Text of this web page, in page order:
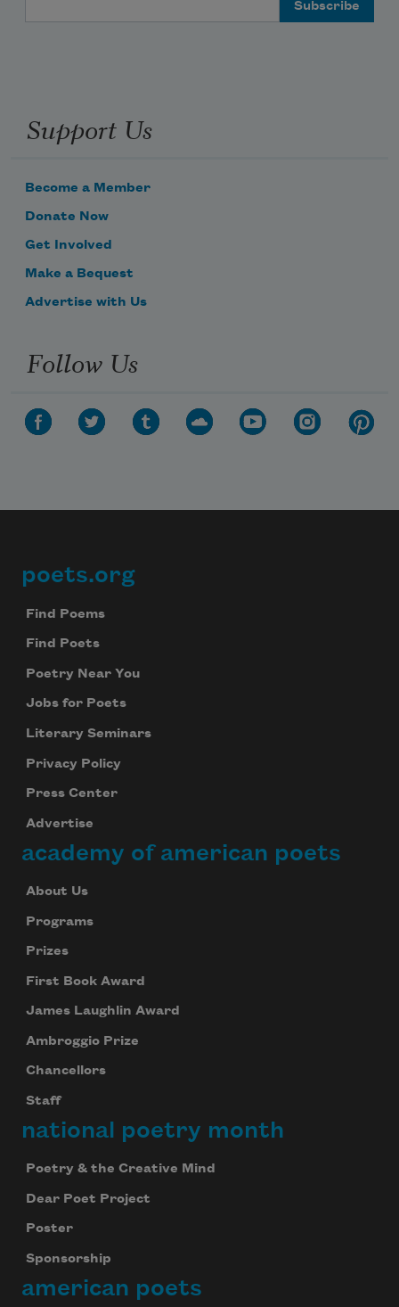
Support Us
Become a Member
Donate Now
Get Involved
Make a Bequest
Advertise with Us
Follow Us
Footer
poets.org
Find Poems
Find Poets
Poetry Near You
Jobs for Poets
Literary Seminars
Privacy Policy
Press Center
Advertise
academy of american poets
About Us
Programs
Prizes
First Book Award
James Laughlin Award
Ambroggio Prize
Chancellors
Staff
national poetry month
Poetry & the Creative Mind
Dear Poet Project
Poster
Sponsorship
american poets